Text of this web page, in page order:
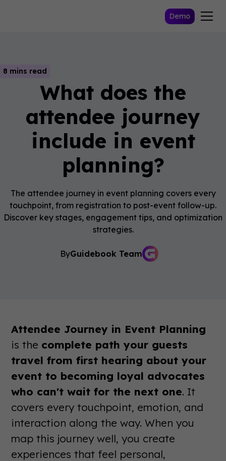
Demo
8 mins read
What does the
attendee journey
include in event
planning?
The attendee journey in event planning covers every
touchpoint, from registration to post-event follow-up.
Discover key stages, engagement tips, and optimization
strategies.
ByGuidebook Team
Attendee Journey in Event Planning
is the complete path your guests
travel from first hearing about your
event to becoming loyal advocates
who can't wait for the next one. It
covers every touchpoint, emotion, and
interaction along the way. When you
map this journey well, you create
experiences that feel personal,